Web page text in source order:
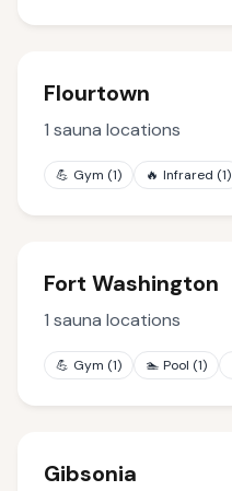
Flourtown
1 sauna locations
💪 Gym (1) 🔥 Infrared (1)
Fort Washington
1 sauna locations
💪 Gym (1) 🏊 Pool (1)
Gibsonia